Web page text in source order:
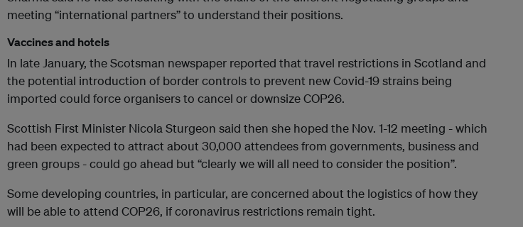
meeting “international partners” to understand their positions.
Vaccines and hotels
In late January, the Scotsman newspaper reported that travel restrictions in Scotland and
the potential introduction of border controls to prevent new Covid-19 strains being
imported could force organisers to cancel or downsize COP26.
Scottish First Minister Nicola Sturgeon said then she hoped the Nov. 1-12 meeting - which
had been expected to attract about 30,000 attendees from governments, business and
green groups - could go ahead but “clearly we will all need to consider the position”.
Some developing countries, in particular, are concerned about the logistics of how they
will be able to attend COP26, if coronavirus restrictions remain tight.